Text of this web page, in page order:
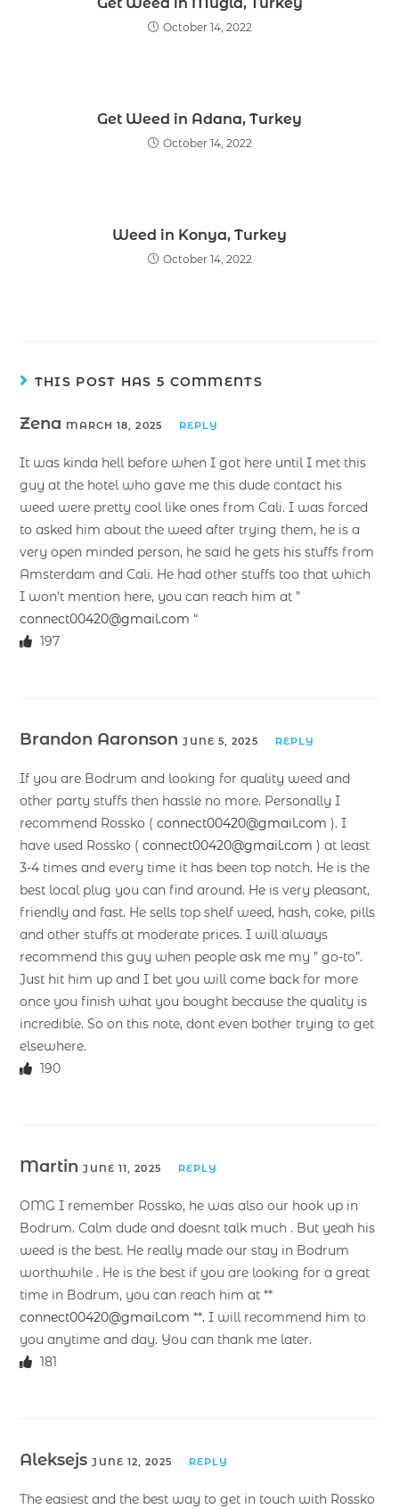
October 14, 2022
Get Weed in Adana, Turkey
October 14, 2022
Weed in Konya, Turkey
October 14, 2022
THIS POST HAS 5 COMMENTS
Zena MARCH 18, 2025 REPLY
It was kinda hell before when I got here until I met this
guy at the hotel who gave me this dude contact his
weed were pretty cool like ones from Cali. I was forced
to asked him about the weed after trying them, he is a
very open minded person, he said he gets his stuffs from
Amsterdam and Cali. He had other stuffs too that which
I won’t mention here, you can reach him at ”
connect00420@gmail.com “
197
Brandon AaronsonJUNE 5, 2025 REPLY
If you are Bodrum and looking for quality weed and
other party stuffs then hassle no more. Personally I
recommend Rossko (connect00420@gmail.com ). I
have used Rossko (connect00420@gmail.com ) at least
3-4 times and every time it has been top notch. He is the
best local plug you can find around. He is very pleasant,
friendly and fast. He sells top shelf weed, hash, coke, pills
and other stuffs at moderate prices. I will always
recommend this guy when people ask me my ” go-to”.
Just hit him up and I bet you will come back for more
once you finish what you bought because the quality is
incredible. So on this note, dont even bother trying to get
elsewhere.
190
MartinJUNE 11, 2025 REPLY
OMG I remember Rossko, he was also our hook up in
Bodrum. Calm dude and doesnt talk much . But yeah his
weed is the best. He really made our stay in Bodrum
worthwhile . He is the best if you are looking for a great
time in Bodrum, you can reach him at **
connect00420@gmail.com **. I will recommend him to
you anytime and day. You can thank me later.
181
AleksejsJUNE 12, 2025 REPLY
The easiest and the best way to get in touch with Rossko